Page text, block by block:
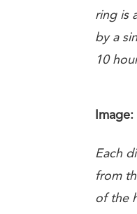
ring is
by a
10
Image:
Each
from
of the